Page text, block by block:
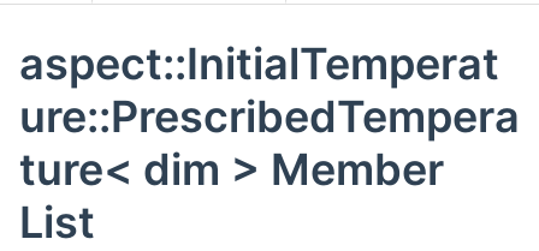
aspect::InitialTemperat
ure::PrescribedTempera
ture< dim > Member
List